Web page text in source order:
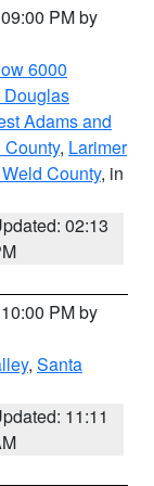
PM by
6000
Douglas
Adams and
, Larimer
County, in
02:13
PM by
, Santa
11:11